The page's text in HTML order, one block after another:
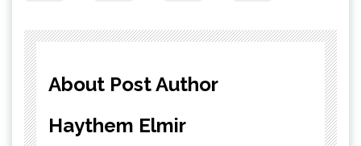
About Post Author
Haythem Elmir